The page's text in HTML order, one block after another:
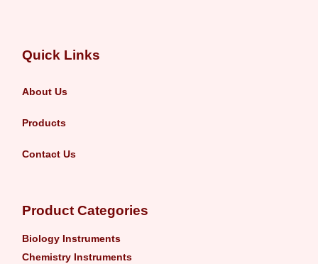
Quick Links
About Us
Products
Contact Us
Product Categories
Biology Instruments
Chemistry Instruments